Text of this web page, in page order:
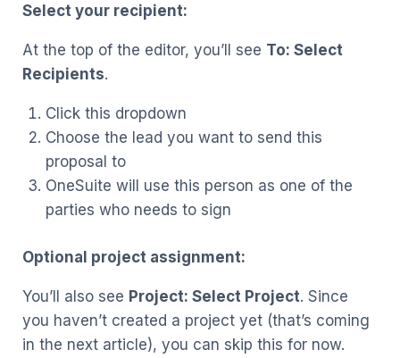
Select your recipient:
At the top of the editor, you’ll see To: Select
Recipients.
Click this dropdown
Choose the lead you want to send this
proposal to
OneSuite will use this person as one of the
parties who needs to sign
Optional project assignment:
You’ll also see Project: Select Project. Since
you haven’t created a project yet (that’s coming
in the next article), you can skip this for now.